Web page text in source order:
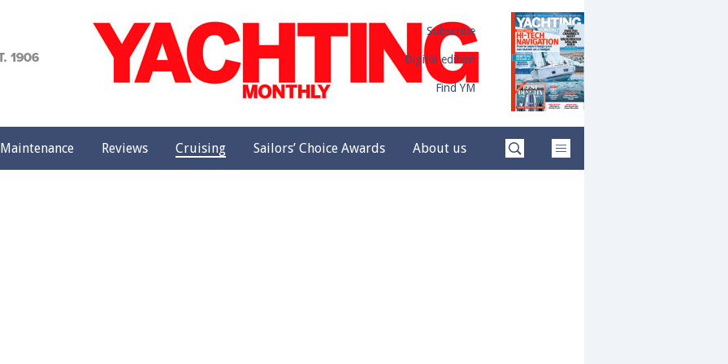
Subscribe
Digital edition
Find YM
Maintenance Reviews Cruising Sailors’ Choice Awards About us